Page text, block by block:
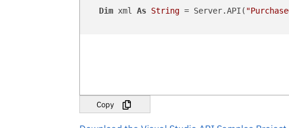
Dim xml As String = Server.API(
Copy